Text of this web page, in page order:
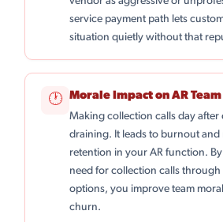
service payment path lets
situation quietly without that
🕐 Morale Impact on AR Team
Making collection calls day after
draining. It leads to burnout and
retention in your AR function.
need for collection calls through
options, you improve team
churn.